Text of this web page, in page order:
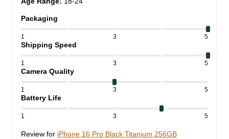
Packaging
1 3 5
Shipping Speed
1 3 5
Camera Quality
1 3 5
Battery Life
1 3 5
Review for iPhone 16 Pro Black Titanium 256GB